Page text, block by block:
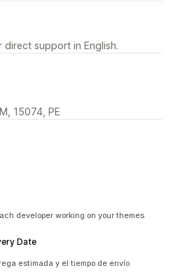
support in English.
15074, PE
developer working on your themes
Date
estimada y el tiempo de envío